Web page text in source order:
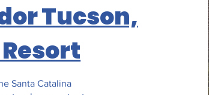
Tucson,
Santa Catalina